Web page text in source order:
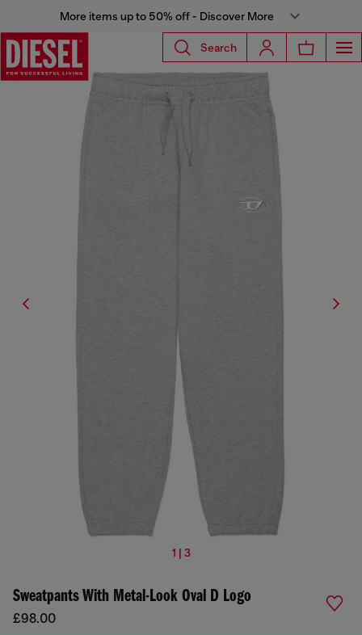
More items up to 50% off - Discover More
Search
1 | 3
Sweatpants With Metal-Look Oval D Logo
£98.00